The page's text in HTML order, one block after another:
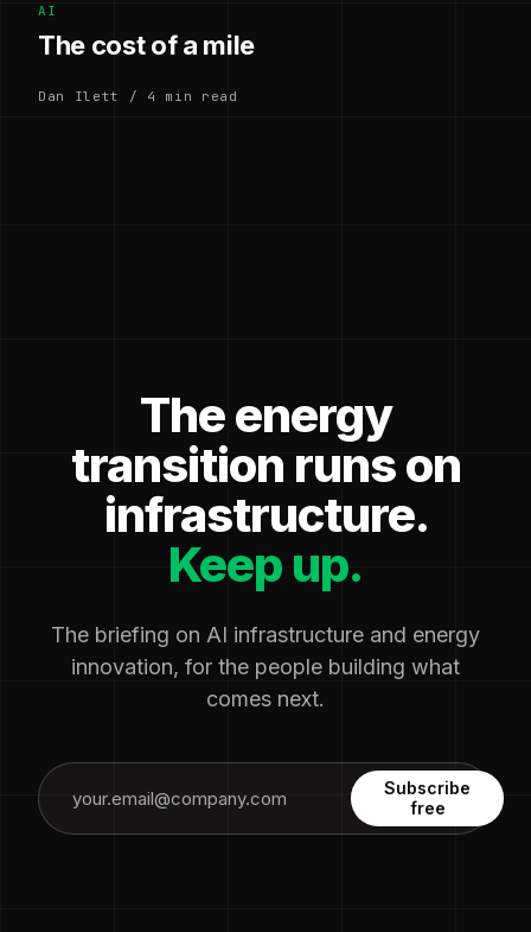
AI
The cost of a mile
Dan Ilett / 4 min read
The energy
transition runs on
infrastructure.
Keep up.
The briefing on AI infrastructure and energy
innovation, for the people building what
comes next.
Subscribe
free